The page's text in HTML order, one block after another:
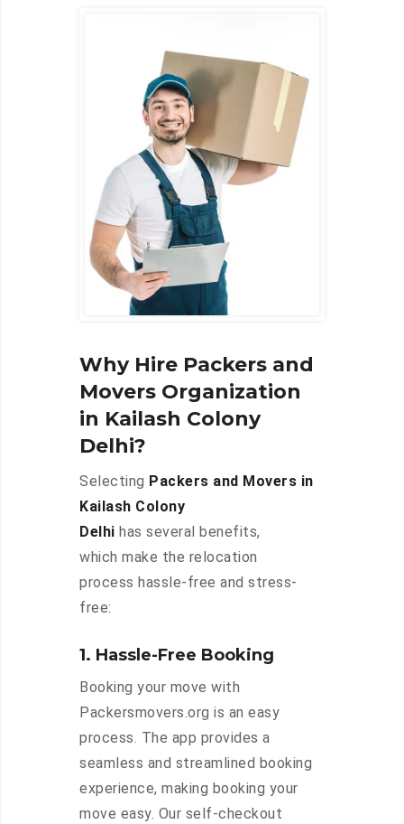
Why Hire Packers and
Movers Organization
in Kailash Colony
Delhi?
Selecting Packers and Movers in
Kailash Colony
Delhi has several benefits,
which make the relocation
process hassle-free and stress-
free:
1. Hassle-Free Booking
Booking your move with
Packersmovers.org is an easy
process. The app provides a
seamless and streamlined booking
experience, making booking your
move easy. Our self-checkout